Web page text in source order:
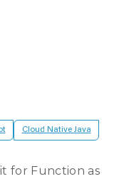
Cloud Native Java
for Function as